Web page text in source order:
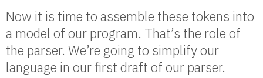
Now it is time to assemble these tokens into
a model of our program. That’s the role of
the parser. We’re going to simplify our
language in our first draft of our parser.